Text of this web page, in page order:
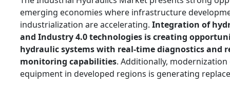
emerging economies where infrastructure
industrialization are accelerating. Integration of
and Industry 4.0 technologies is creating
hydraulic systems with real-time diagnostics and
monitoring capabilities. Additionally,
equipment in developed regions is generating